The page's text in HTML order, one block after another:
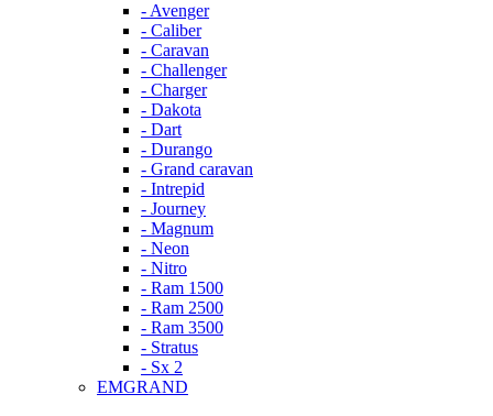
- Avenger
- Caliber
- Caravan
- Challenger
- Charger
- Dakota
- Dart
- Durango
- Grand caravan
- Intrepid
- Journey
- Magnum
- Neon
- Nitro
- Ram 1500
- Ram 2500
- Ram 3500
- Stratus
- Sx 2
EMGRAND